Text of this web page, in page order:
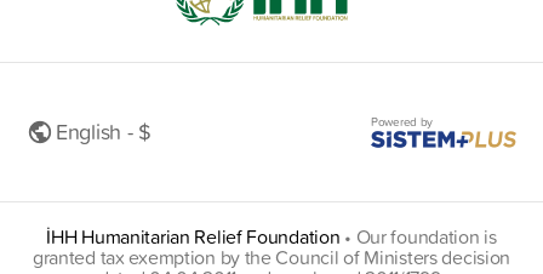
English - $ Powered by
İHH Humanitarian Relief Foundation • Our foundation is
granted tax exemption by the Council of Ministers decision